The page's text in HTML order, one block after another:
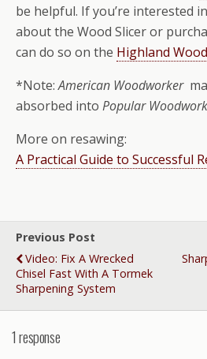
be helpful. If you’re interested
about the Wood Slicer or
can do so on the Highland
*Note:American Woodworker
absorbed into Popular
More on resawing:
A Practical Guide to Successful
Previous Post
Video: Fix A Wrecked
Chisel Fast With A Tormek
Sharpening System
1 response